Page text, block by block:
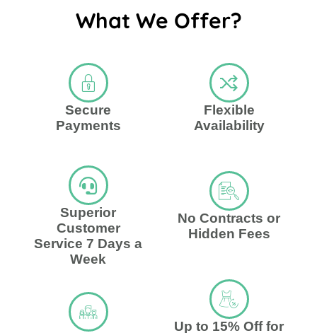
What We Offer?
Secure
Payments
Superior
Customer
Service 7 Days a
Week
Flexible
Availability
No Contracts or
Hidden Fees
Up to 15% Off for